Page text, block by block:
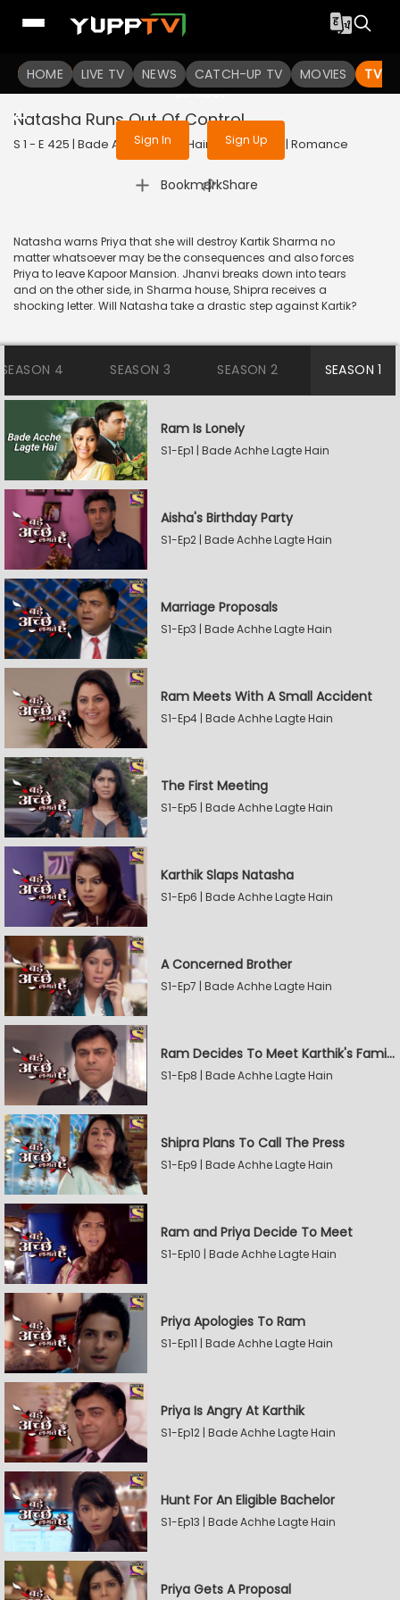
HOME LIVE TV NEWS CATCH-UP TV MOVIES TV
To get access to watch the
Sign in to enjoy uninterrupted
services
Sign In Sign Up
Natasha Runs Out Of Control
S 1 - E 425 | Bade Achhe Lagte Hain | 2018 | HINDI | Romance
Bookmark
| Share
Natasha warns Priya that she will destroy Kartik Sharma no
matter whatsoever may be the consequences and also forces
Priya to leave Kapoor Mansion. Jhanvi breaks down into tears
and on the other side, in Sharma house, Shipra receives a
shocking letter. Will Natasha take a drastic step against Kartik?
SEASON 4 SEASON 3 SEASON 2 SEASON 1
Ram Is Lonely
S1-Ep1 | Bade Achhe Lagte Hain
Aisha's Birthday Party
S1-Ep2 | Bade Achhe Lagte Hain
Marriage Proposals
S1-Ep3 | Bade Achhe Lagte Hain
Ram Meets With A Small Accident
S1-Ep4 | Bade Achhe Lagte Hain
The First Meeting
S1-Ep5 | Bade Achhe Lagte Hain
Karthik Slaps Natasha
S1-Ep6 | Bade Achhe Lagte Hain
A Concerned Brother
S1-Ep7 | Bade Achhe Lagte Hain
Ram Decides To Meet Karthik's Family
S1-Ep8 | Bade Achhe Lagte Hain
Shipra Plans To Call The Press
S1-Ep9 | Bade Achhe Lagte Hain
Ram and Priya Decide To Meet
S1-Ep10 | Bade Achhe Lagte Hain
Priya Apologies To Ram
S1-Ep11 | Bade Achhe Lagte Hain
Priya Is Angry At Karthik
S1-Ep12 | Bade Achhe Lagte Hain
Hunt For An Eligible Bachelor
S1-Ep13 | Bade Achhe Lagte Hain
Priya Gets A Proposal